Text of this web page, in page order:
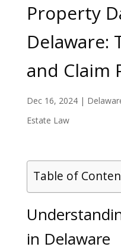
Property
Delaware:
and Claim
Dec 16, 2024|
Estate Law
Table of
in Delaware